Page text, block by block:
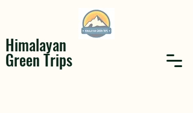
Himalayan
Green Trips